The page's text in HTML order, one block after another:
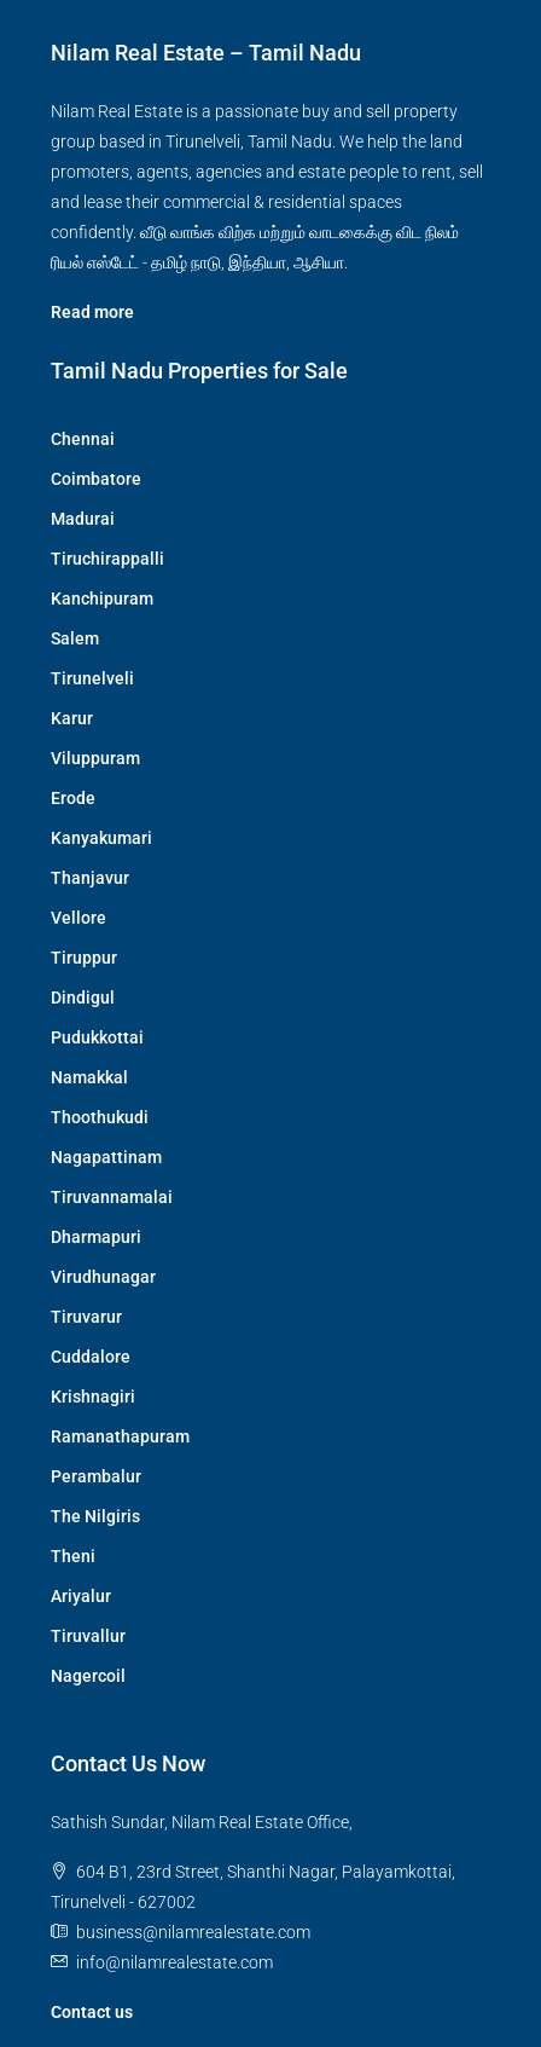
Nilam Real Estate – Tamil Nadu
Nilam Real Estate is a passionate buy and sell property
group based in Tirunelveli, Tamil Nadu. We help the land
promoters, agents, agencies and estate people to rent, sell
and lease their commercial & residential spaces
confidently. வீடு வாங்க விற்க மற்றும் வாடகைக்கு விட நிலம்
ரியல் எஸ்டேட் - தமிழ் நாடு, இந்தியா, ஆசியா.
Read more
Tamil Nadu Properties for Sale
Chennai
Coimbatore
Madurai
Tiruchirappalli
Kanchipuram
Salem
Tirunelveli
Karur
Viluppuram
Erode
Kanyakumari
Thanjavur
Vellore
Tiruppur
Dindigul
Pudukkottai
Namakkal
Thoothukudi
Nagapattinam
Tiruvannamalai
Dharmapuri
Virudhunagar
Tiruvarur
Cuddalore
Krishnagiri
Ramanathapuram
Perambalur
The Nilgiris
Theni
Ariyalur
Tiruvallur
Nagercoil
Contact Us Now
Sathish Sundar, Nilam Real Estate Office,
604 B1, 23rd Street, Shanthi Nagar, Palayamkottai,
Tirunelveli - 627002
business@nilamrealestate.com
info@nilamrealestate.com
Contact us